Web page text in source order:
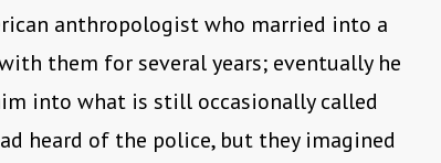
anthropologist who married into a
them for several years; eventually he
into what is still occasionally called
heard of the police, but they imagined